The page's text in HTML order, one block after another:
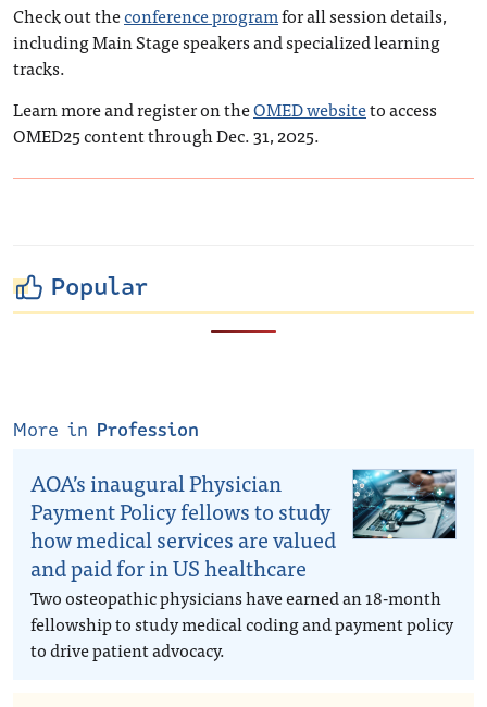
Check out theconference programfor all session details,
including Main Stage speakers and specialized learning
tracks.
Learn more and register on theOMED websiteto access
OMED25 content through Dec. 31, 2025.
Popular
More in Profession
AOA’s inaugural Physician
Payment Policy fellows to study
how medical services are valued
and paid for in US healthcare
Two osteopathic physicians have earned an 18-month
fellowship to study medical coding and payment policy
to drive patient advocacy.